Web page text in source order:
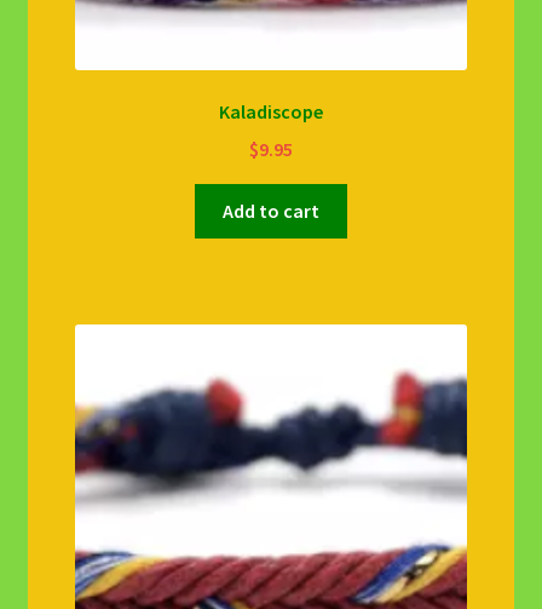
Kaladiscope
$9.95
Add to cart